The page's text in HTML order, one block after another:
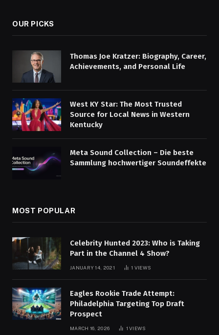
OUR PICKS
Thomas Joe Kratzer: Biography, Career,
Achievements, and Personal Life
West KY Star: The Most Trusted
Source for Local News in Western
Kentucky
Meta Sound Collection – Die beste
Sammlung hochwertiger Soundeffekte
MOST POPULAR
Celebrity Hunted 2023: Who is Taking
Part in the Channel 4 Show?
JANUARY 14, 2021 1 VIEWS
Eagles Rookie Trade Attempt:
Philadelphia Targeting Top Draft
Prospect
MARCH 16, 2026 1VIEWS